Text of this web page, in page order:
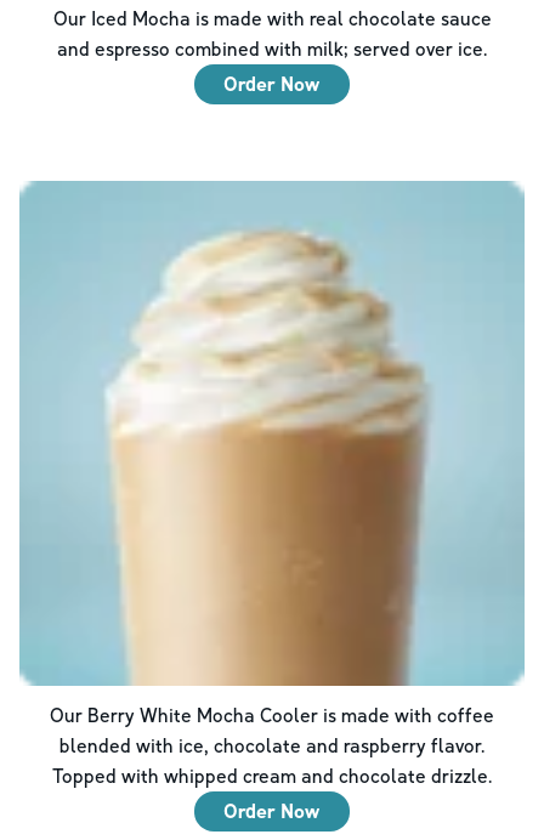
Our Iced Mocha is made with real chocolate sauce
and espresso combined with milk; served over ice.
Order Now
Our Berry White Mocha Cooler is made with coffee
blended with ice, chocolate and raspberry flavor.
Topped with whipped cream and chocolate drizzle.
Order Now